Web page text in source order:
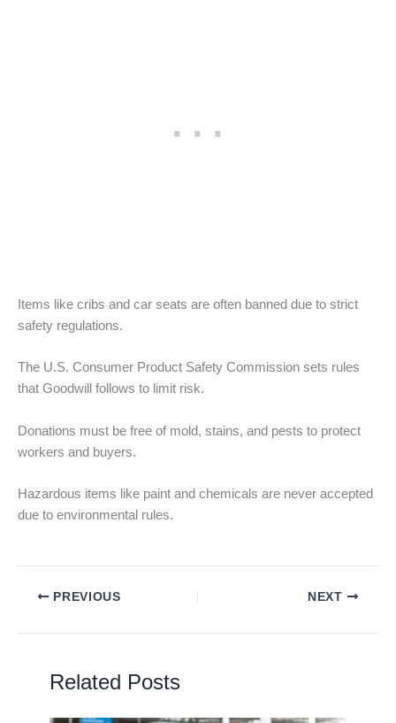
Items like cribs and car seats are often banned due to strict
safety regulations.
The U.S. Consumer Product Safety Commission sets rules
that Goodwill follows to limit risk.
Donations must be free of mold, stains, and pests to protect
workers and buyers.
Hazardous items like paint and chemicals are never accepted
due to environmental rules.
PREVIOUS NEXT
Related Posts